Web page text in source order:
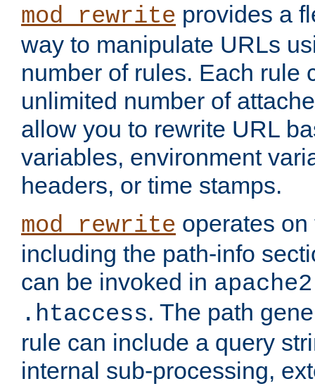
mod_rewrite provides a
way to manipulate URLs
number of rules. Each rule
unlimited number of
allow you to rewrite URL
variables, environment
headers, or time stamps.
mod_rewrite operates
including the path-info
can be invoked in
.htaccess. The path
rule can include a query
internal sub-processing,